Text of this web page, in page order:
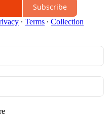
Subscribe
∙ Terms ∙ Collection